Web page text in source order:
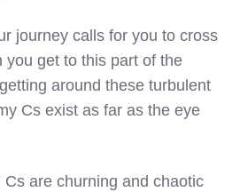
journey calls for you to cross
you get to this part of the
around these turbulent
Cs exist as far as the eye
are churning and chaotic